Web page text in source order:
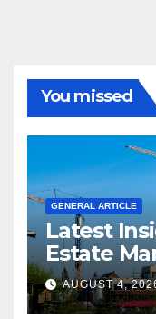
You missed
GENERAL ARTICLE
Latest
Estate
AUGUST 4,